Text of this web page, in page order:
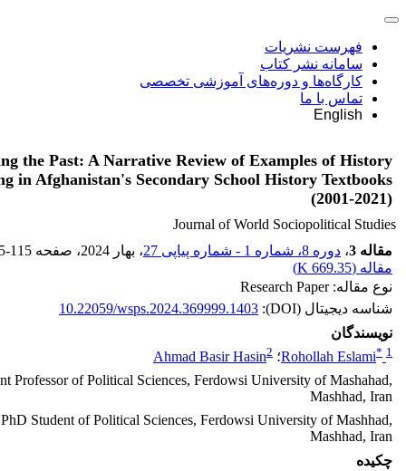
فهرست نشریات
سامانه نشر کتاب
کارگاه‌ها و دوره‌های آموزشی تخصصی
تماس با ما
English
the Past: A Narrative Review of Examples of History
in Afghanistan's Secondary School History Textbooks
(2001-2021)
Journal of World Sociopolitical Studies
مقاله 3
، دوره 8، شماره 1 - شماره پیاپی 27 ، بهار 2024 ، صفحه 115
مقاله (669.35 K
)
نوع مقاله: Research Paper
شناسه دیجیتال (DOI):
10.22059/wsps.2024.369999.1403
نویسندگان
Rohollah Eslami* 1 ؛ Ahmad Basir Hasin2
Professor of Political Sciences, Ferdowsi University of Mashahad,
Mashhad, Iran
PhD Student of Political Sciences, Ferdowsi University of Mashhad,
Mashhad, Iran
چکیده